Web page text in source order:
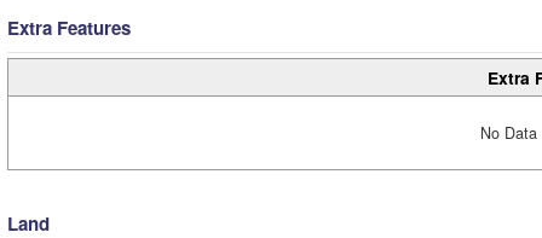
Extra Features
Extra
No
Land